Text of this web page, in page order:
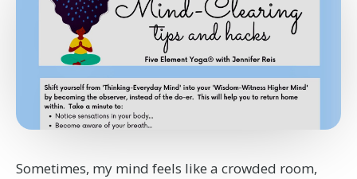
Sometimes, my mind feels like a crowded room,